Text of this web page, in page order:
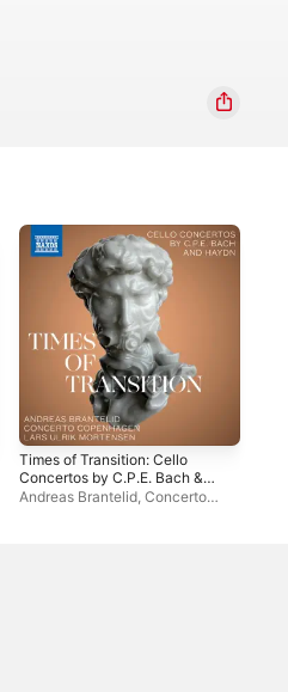
Times of Transition: Cello
Concertos by C.P.E. Bach &
Haydn
Andreas Brantelid ,Concerto